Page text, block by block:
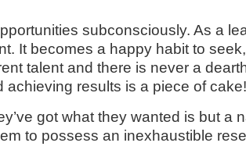
subconsciously. As a
It becomes a happy habit to
talent and there is never a
results is a piece of cake!
got what they wanted is but
to possess an inexhaustible